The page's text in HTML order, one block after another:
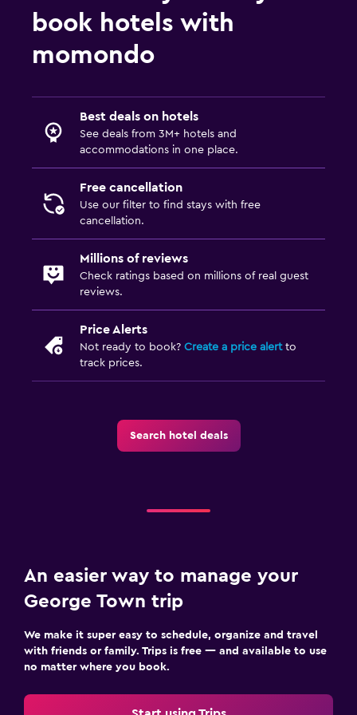
book hotels with
momondo
Best deals on hotels
See deals from 3M+ hotels and
accommodations in one place.
Free cancellation
Use our filter to find stays with free
cancellation.
Millions of reviews
Check ratings based on millions of real guest
reviews.
Price Alerts
Not ready to book? Create a price alertto
track prices.
Search hotel deals
An easier way to manage your
George Town trip
We make it super easy to schedule, organize and travel
with friends or family. Trips is free — and available to use
no matter where you book.